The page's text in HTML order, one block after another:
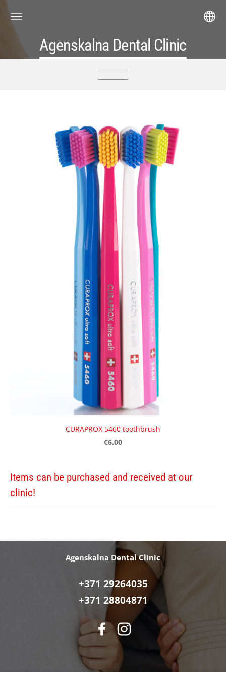
Agenskalna Dental Clinic
Items can be purchased and received at our
clinic!
CURAPROX 5460 toothbrush
€6.00
Agenskalna Dental Clinic
+371 29264035
+371 28804871